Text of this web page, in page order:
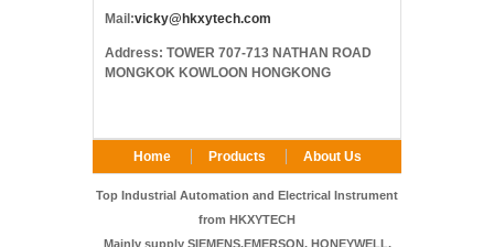
Mail:vicky@hkxytech.com
Address: TOWER 707-713 NATHAN ROAD
MONGKOK KOWLOON HONGKONG
Home Products About Us
FAQ Contact Us
Top Industrial Automation and Electrical Instrument
from HKXYTECH
Mainly supply SIEMENS,EMERSON, HONEYWELL,